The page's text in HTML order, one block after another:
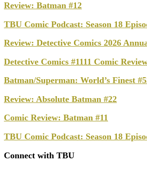
Review: Batman #12
TBU Comic Podcast: Season 18
Review: Detective Comics 2026
Detective Comics #1111 Comic
Batman/Superman: World’s Finest
Review: Absolute Batman #22
Comic Review: Batman #11
TBU Comic Podcast: Season 18
Connect with TBU